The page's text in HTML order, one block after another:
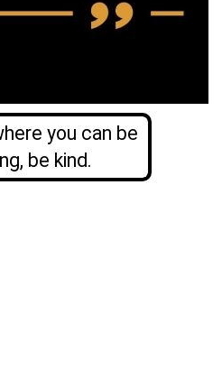
you can be
be kind.